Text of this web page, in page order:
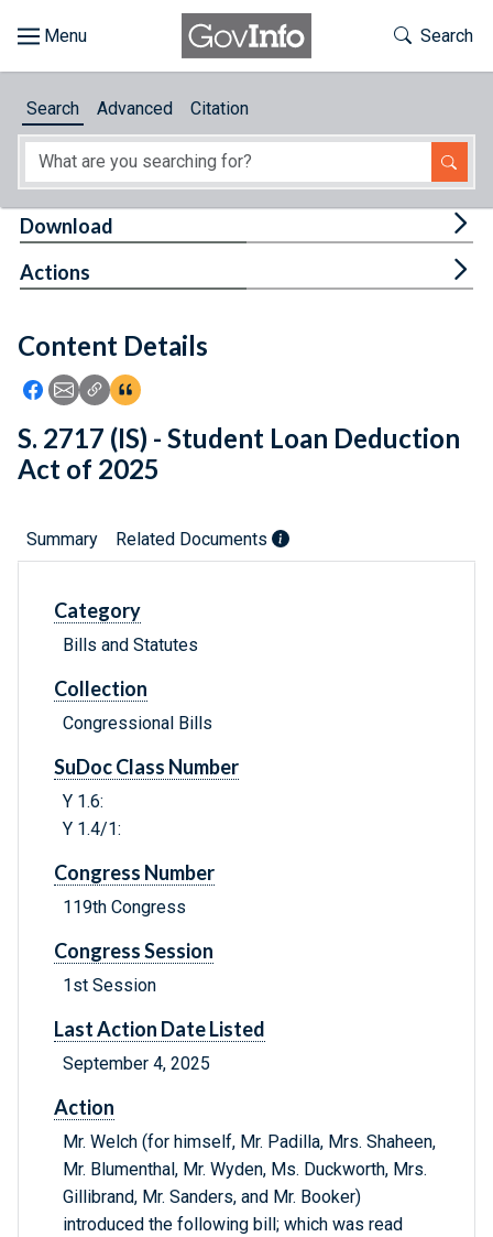
About
Feedback
Toggle
Search
Search Advanced Citation
Content Details
Icon: Share using Facebook
Icon: Share using Email
Icon: Copy Link URL
Icon:View Citations
Download
Actions
S. 2717 (IS) - Student Loan Deduction
Act of 2025
Summary Related Documents
Category
Bills and Statutes
Collection
Congressional Bills
SuDoc Class Number
Y 1.6:
Y 1.4/1:
Congress Number
119th Congress
Congress Session
1st Session
Last Action Date Listed
September 4, 2025
Action
Mr. Welch (for himself, Mr. Padilla, Mrs. Shaheen,
Mr. Blumenthal, Mr. Wyden, Ms. Duckworth, Mrs.
Gillibrand, Mr. Sanders, and Mr. Booker)
introduced the following bill; which was read